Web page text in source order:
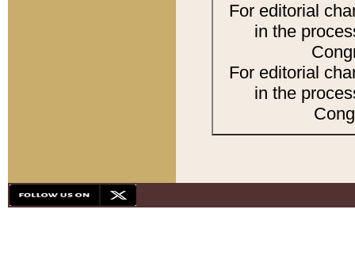
For editorial
in the
For editorial
in the